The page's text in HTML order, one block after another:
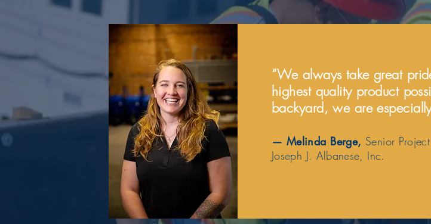
“We always take great
highest quality product
backyard, we are
— Melinda Berge, Senior
Joseph J. Albanese, Inc.